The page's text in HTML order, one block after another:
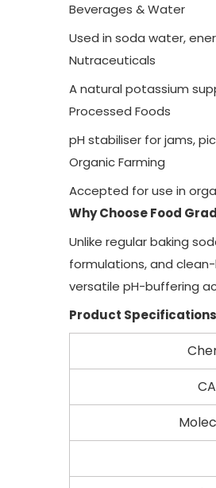
Beverages & Water
Used in soda water,
Nutraceuticals
A natural potassium
Processed Foods
pH stabiliser for jams,
Organic Farming
Accepted for use in
Why Choose Food
Unlike regular baking
formulations, and
versatile pH-buffering
Product Specifications